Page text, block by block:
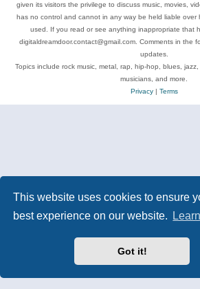
This website uses cookies to ensure
best experience on our website.
Got it!
given its visitors the privilege to discuss music, movies,
has no control and cannot in any way be held liable over
used. If you read or see anything inappropriate that
digitaldreamdoor.contact@gmail.com. Comments in the
updates.
Topics include rock music, metal, rap, hip-hop, blues,
musicians, and more.
Privacy| Terms